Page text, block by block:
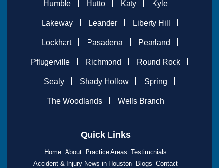
Humble Hutto Katy Kyle
Lakeway Leander Liberty Hill
Lockhart Pasadena Pearland
Pflugerville Richmond Round Rock
Sealy Shady Hollow Spring
The Woodlands Wells Branch
Quick Links
Home About Practice Areas Testimonials
Accident & Injury News in Houston
Blogs Contact